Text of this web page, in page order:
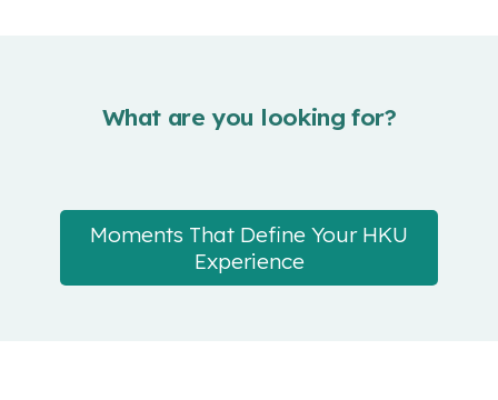
What are you looking for?
Moments That Define Your HKU
Experience